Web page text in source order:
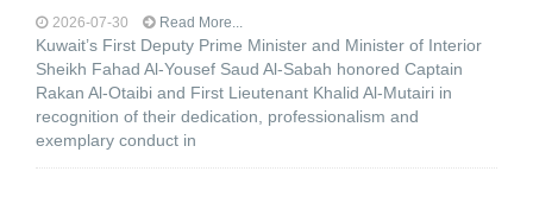
2026-07-30 Read More...
Kuwait’s First Deputy Prime Minister and Minister of Interior
Sheikh Fahad Al-Yousef Saud Al-Sabah honored Captain
Rakan Al-Otaibi and First Lieutenant Khalid Al-Mutairi in
recognition of their dedication, professionalism and
exemplary conduct in